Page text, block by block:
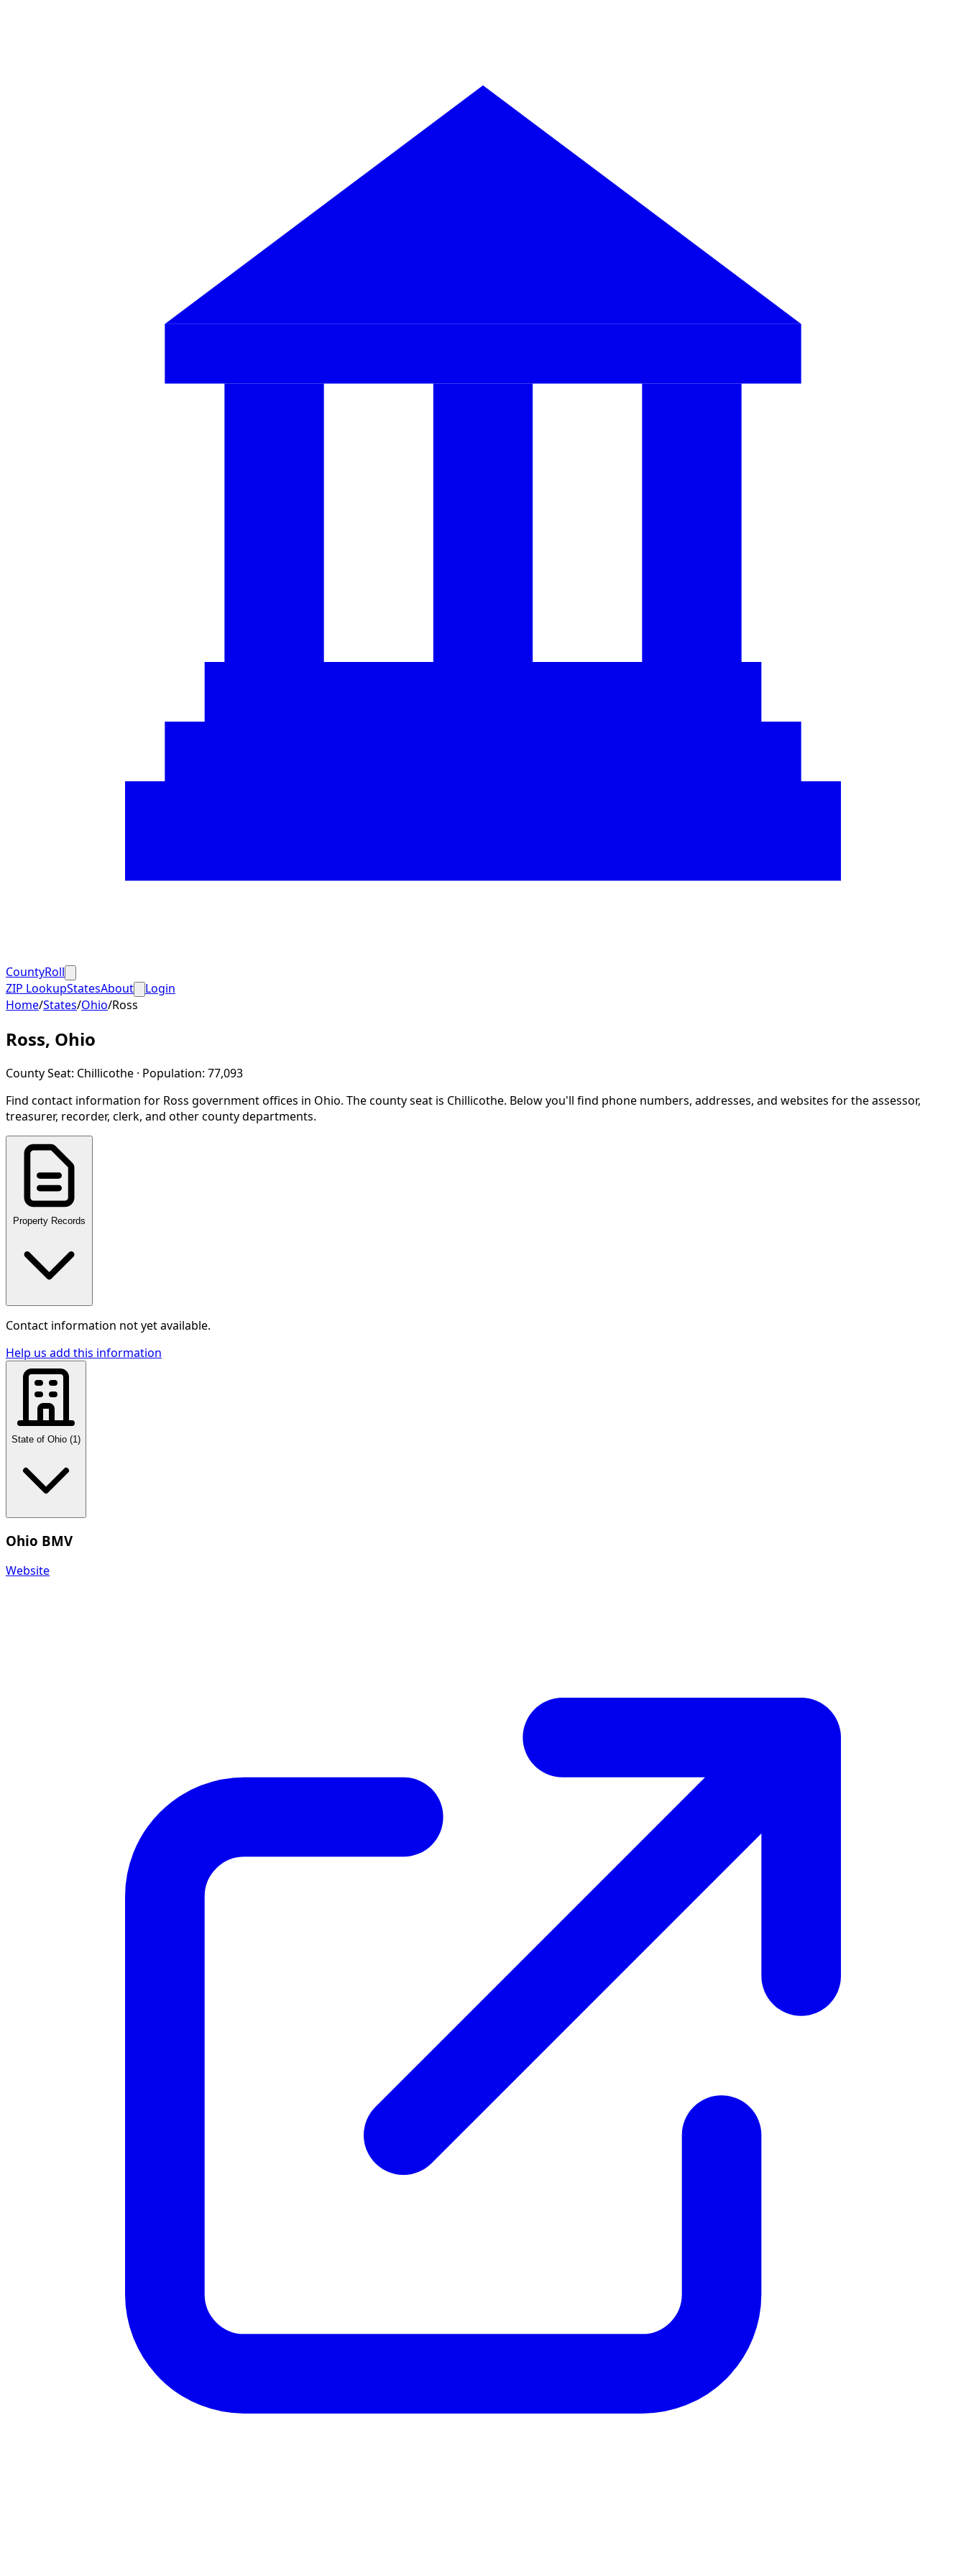
CountyRoll
ZIP LookupStatesAbout
Login
Home/States/Ohio/Ross
Ross, Ohio
County Seat: Chillicothe · Population: 77,093
Find contact information for Ross government offices in Ohio. The county seat is Chillicothe. Below you'll find phone numbers, addresses, and websites for the assessor,
treasurer, recorder, clerk, and other county departments.
Property Records
Contact information not yet available.
Help us add this information
State of Ohio (1 )
Ohio BMV
Website